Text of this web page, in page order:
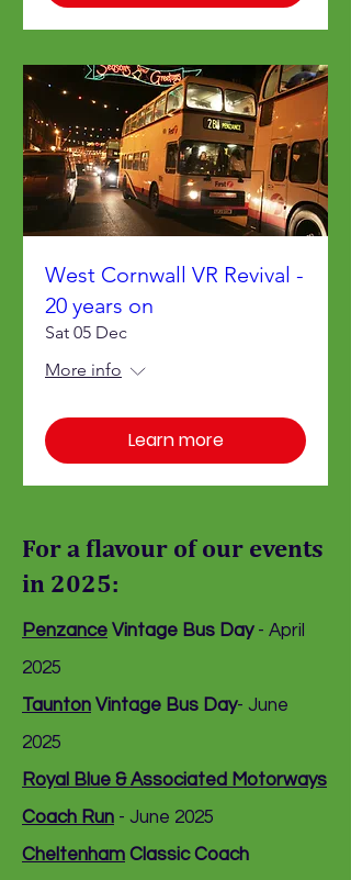
West Cornwall VR Revival -
20 years on
Sat 05 Dec
More info
Learn more
For a flavour of our events
in 2025:
Penzance Vintage Bus Day- April
2025
Taunton Vintage Bus Day- June
2025
Royal Blue & Associated Motorways
Coach Run - June 2025
Cheltenham Classic Coach